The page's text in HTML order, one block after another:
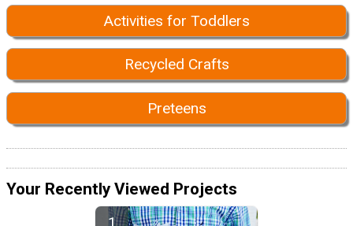
Activities for Toddlers
Recycled Crafts
Preteens
Your Recently Viewed Projects